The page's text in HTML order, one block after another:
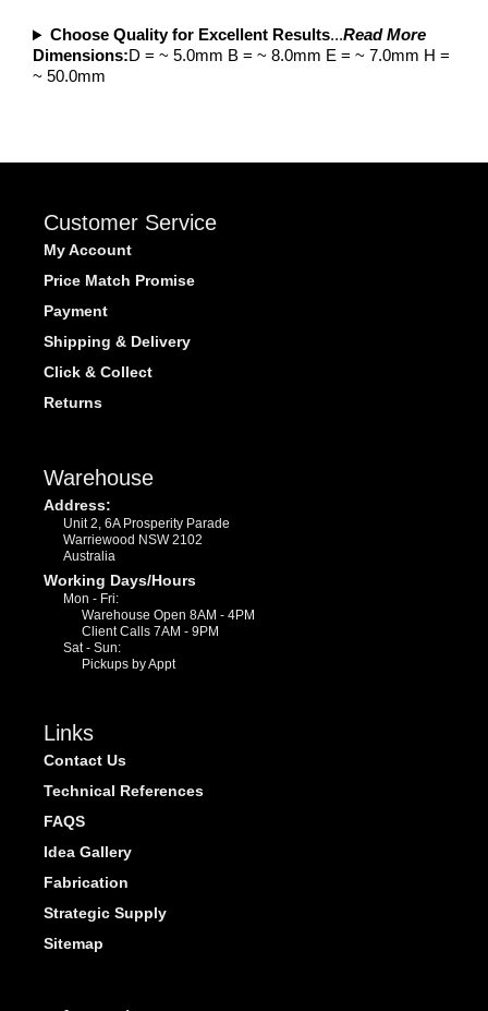
Choose Quality for Excellent Results...Read More
Dimensions:D = ~ 5.0mm B = ~ 8.0mm E = ~ 7.0mm H =
~ 50.0mm
Customer Service
My Account
Price Match Promise
Payment
Shipping & Delivery
Click & Collect
Returns
Warehouse
Address:
Unit 2, 6A Prosperity Parade
Warriewood NSW 2102
Australia
Working Days/Hours
Mon - Fri:
Warehouse Open 8AM - 4PM
Client Calls 7AM - 9PM
Sat - Sun:
Pickups by Appt
Links
Contact Us
Technical References
FAQS
Idea Gallery
Fabrication
Strategic Supply
Sitemap